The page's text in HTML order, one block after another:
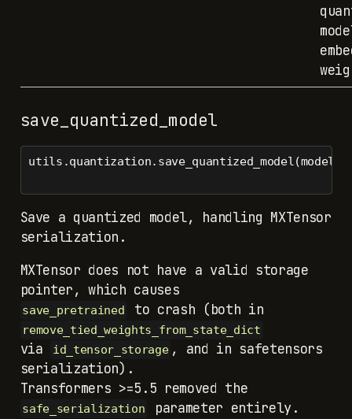
save_quantized_model
Save a quantized model, handling MXTensor
serialization.
MXTensor does not have a valid storage
save_pretrained to crash (both in
remove_tied_weights_from_state_dict
via id_tensor_storage , and in safetensors
serialization).
Transformers >=5.5 removed the
safe_serialization
parameter entirely.